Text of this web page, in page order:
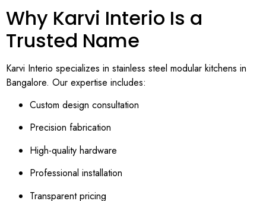
Why Karvi Interio Is a
Trusted Name
Karvi Interio specializes in stainless steel modular kitchens in
Bangalore. Our expertise includes:
Custom design consultation
Precision fabrication
High-quality hardware
Professional installation
Transparent pricing